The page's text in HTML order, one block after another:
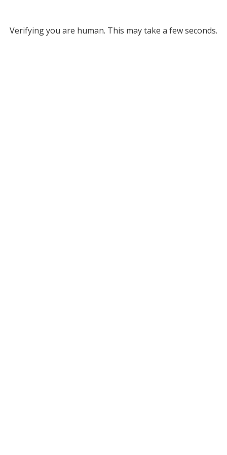
Verifying you are human. This may take a few seconds.